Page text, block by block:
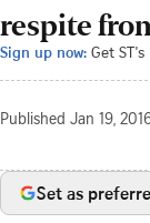
respite
Sign up now: Get
Published Jan 19,
Set as